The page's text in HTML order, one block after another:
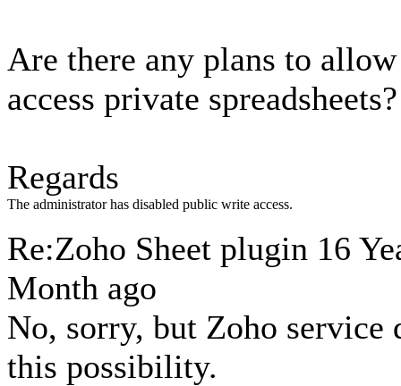
Are there any plans to
access private spreadsheets?
Regards
The administrator has disabled public write access.
Re:Zoho Sheet plugin 16
Month ago
No, sorry, but Zoho service
this possibility.